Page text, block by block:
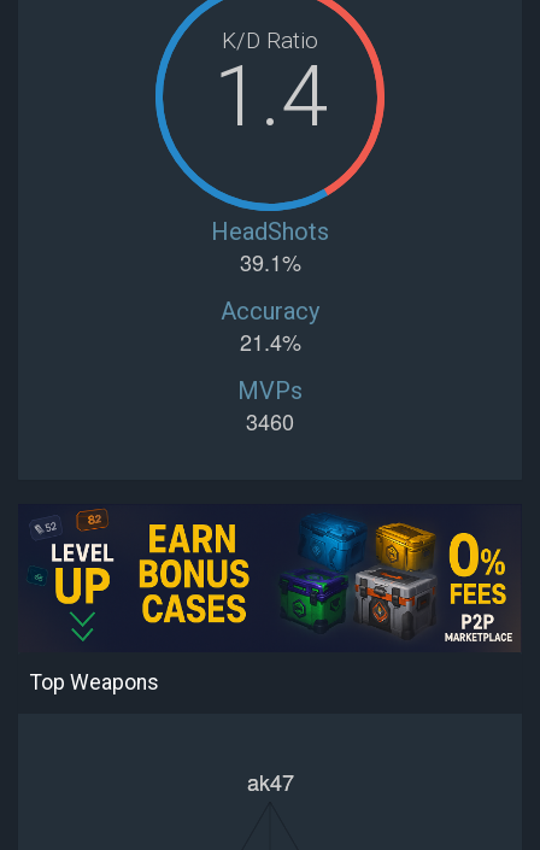
1.4
K/D Ratio
HeadShots
39.1%
Accuracy
21.4%
MVPs
3460
Top Weapons